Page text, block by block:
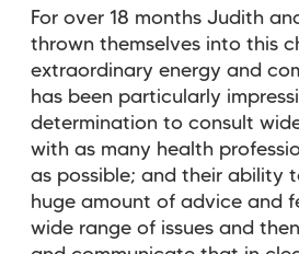
For over 18 months Judith
thrown themselves into this
extraordinary energy and
has been particularly
determination to consult
with as many health
as possible; and their ability
huge amount of advice and
wide range of issues and